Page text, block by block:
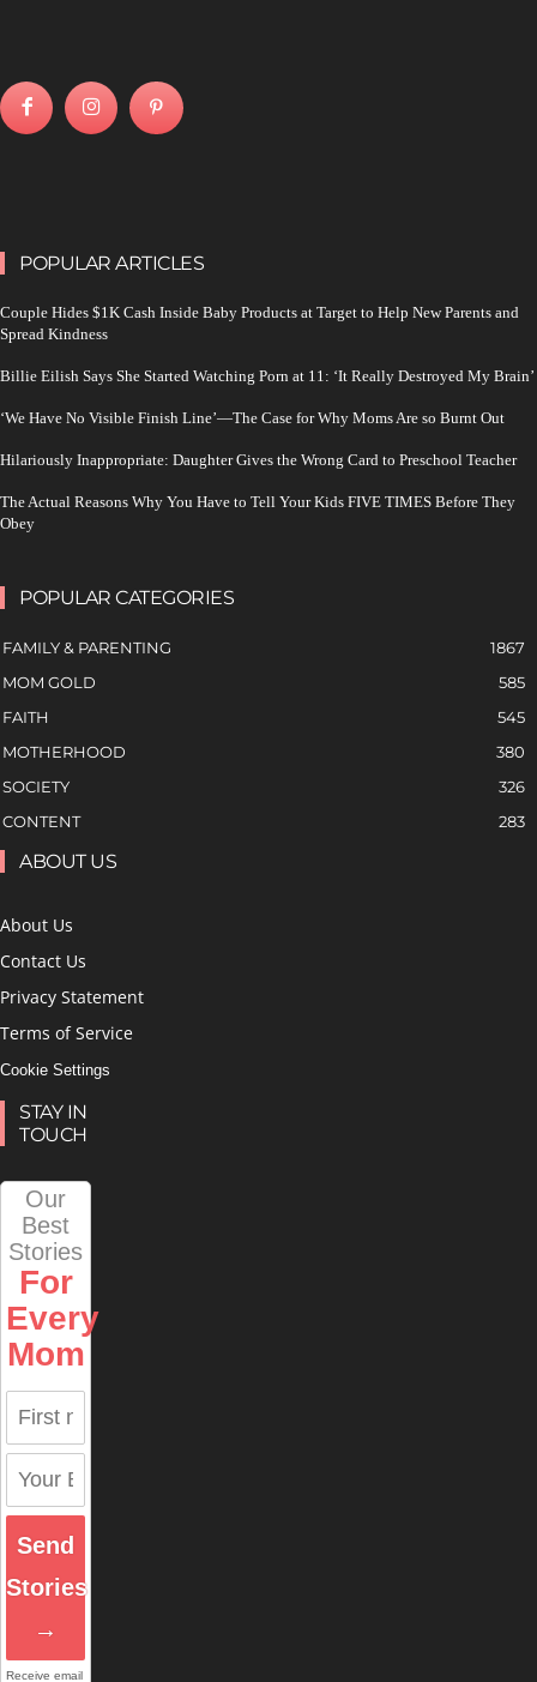
POPULAR ARTICLES
Couple Hides $1K Cash Inside Baby Products at Target to Help New Parents and
Spread Kindness
Billie Eilish Says She Started Watching Porn at 11: ‘It Really Destroyed My Brain’
‘We Have No Visible Finish Line’—The Case for Why Moms Are so Burnt Out
Hilariously Inappropriate: Daughter Gives the Wrong Card to Preschool Teacher
The Actual Reasons Why You Have to Tell Your Kids FIVE TIMES Before They
Obey
POPULAR CATEGORIES
FAMILY & PARENTING
1867
MOM GOLD
585
FAITH
545
MOTHERHOOD
380
SOCIETY
326
CONTENT
283
ABOUT US
About Us
Contact Us
Privacy Statement
Terms of Service
Cookie Settings
STAY IN
TOUCH
Our
Best
Stories
For
Every
Mom
Send
Stories
→
Receive email